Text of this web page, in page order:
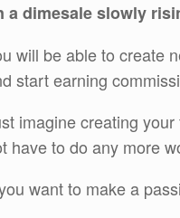
a dimesale slowly
will be able to create
start earning
imagine creating
have to do any more
want to make a